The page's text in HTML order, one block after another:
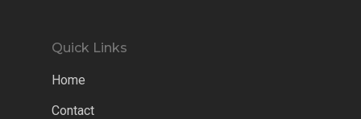
Quick Links
Home
Contact